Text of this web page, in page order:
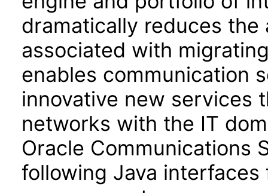
dramatically reduces
associated with
enables communication
innovative new services
networks with the IT
Oracle Communications
following Java